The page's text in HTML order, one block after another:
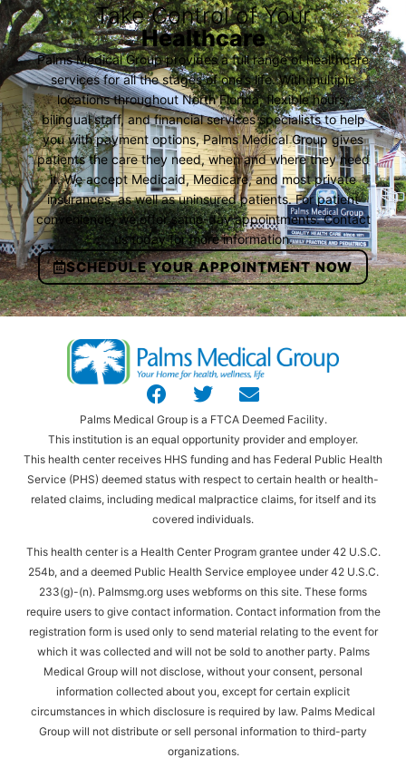
Take Control of Your
Healthcare
Palms Medical Group provides a full range of healthcare
services for all the stages of one’s life. With multiple
locations throughout North Florida, flexible hours,
bilingual staff, and financial services specialists to help
you with payment options, Palms Medical Group gives
patients the care they need, when and where they need
it. We accept Medicaid, Medicare, and most private
insurances, as well as uninsured patients. For patient
convenience, we offer same-day appointments. Contact
us today for more information.
SCHEDULE YOUR APPOINTMENT NOW
Palms Medical Group is a FTCA Deemed Facility.
This institution is an equal opportunity provider and employer.
This health center receives HHS funding and has Federal Public Health
Service (PHS) deemed status with respect to certain health or health-
related claims, including medical malpractice claims, for itself and its
covered individuals.
This health center is a Health Center Program grantee under 42 U.S.C.
254b, and a deemed Public Health Service employee under 42 U.S.C.
233(g)-(n). Palmsmg.org uses webforms on this site. These forms
require users to give contact information. Contact information from the
registration form is used only to send material relating to the event for
which it was collected and will not be sold to another party. Palms
Medical Group will not disclose, without your consent, personal
information collected about you, except for certain explicit
circumstances in which disclosure is required by law. Palms Medical
Group will not distribute or sell personal information to third-party
organizations.